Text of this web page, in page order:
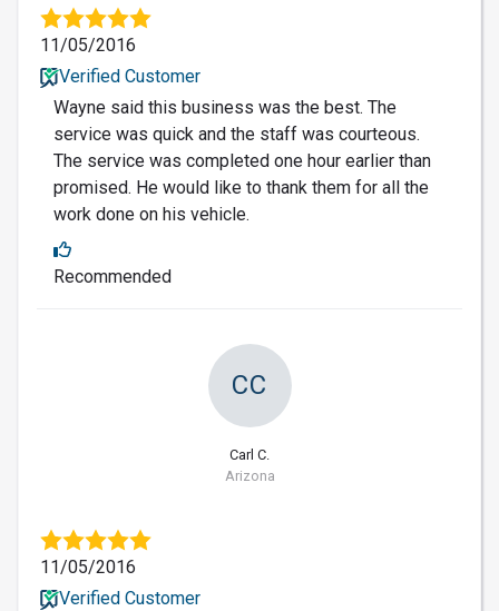
11/05/2016
Verified Customer
Wayne said this business was the best. The
service was quick and the staff was courteous.
The service was completed one hour earlier than
promised. He would like to thank them for all the
work done on his vehicle.
Recommended
CC
Carl C.
Arizona
11/05/2016
Verified Customer